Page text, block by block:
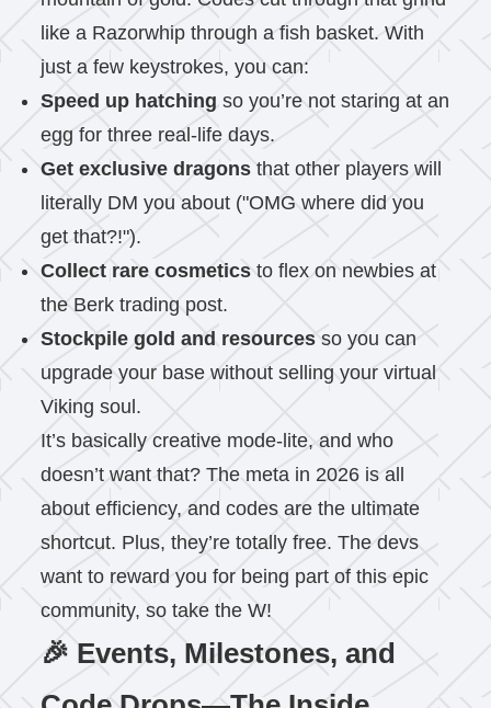
like a Razorwhip through a fish basket. With
just a few keystrokes, you can:
Speed up hatching so you’re not staring at an
egg for three real-life days.
Get exclusive dragons that other players will
literally DM you about ("OMG where did you
get that?!").
Collect rare cosmetics to flex on newbies at
the Berk trading post.
Stockpile gold and resources so you can
upgrade your base without selling your virtual
Viking soul.
It’s basically creative mode-lite, and who
doesn’t want that? The meta in 2026 is all
about efficiency, and codes are the ultimate
shortcut. Plus, they’re totally free. The devs
want to reward you for being part of this epic
community, so take the W!
🎉 Events, Milestones, and